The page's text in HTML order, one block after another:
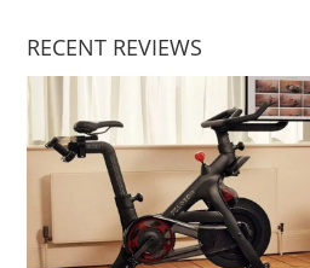
RECENT REVIEWS